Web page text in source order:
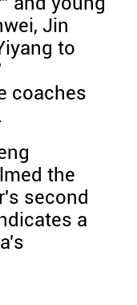
Jin
to
coaches
the
second
a